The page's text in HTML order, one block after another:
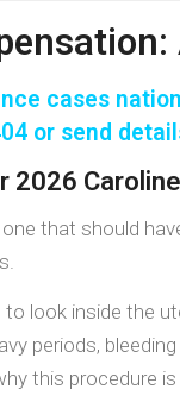
cases
or send
2026
that should
look inside the
periods,
this procedure is